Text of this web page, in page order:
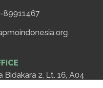
89911467
Bidakara 2, Lt. 16, A04